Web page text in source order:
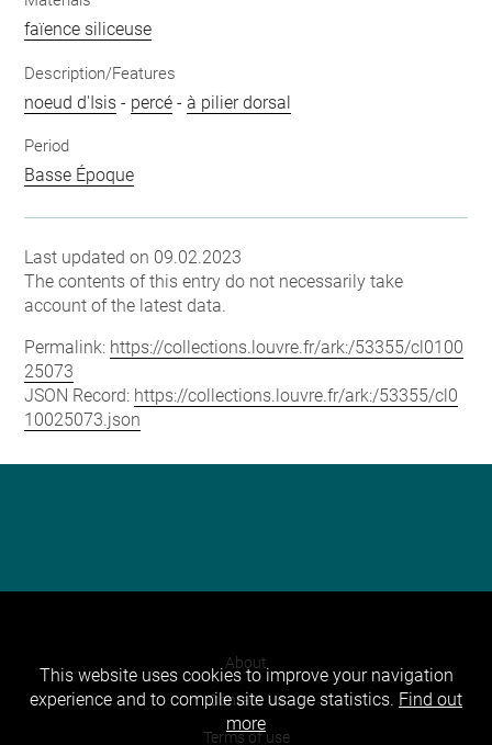
faïence siliceuse
Description/Features
noeud d'Isis - percé -à pilier dorsal
Period
Basse Époque
Last updated on 09.02.2023
The contents of this entry do not necessarily take
account of the latest data.
Permalink: https://collections.louvre.fr/ark:/53355/cl0100
25073
JSON Record: https://collections.louvre.fr/ark:/53355/cl0
10025073.json
About
Contact Us
Terms of use
This website uses cookies to improve your navigation
experience and to compile site usage statistics. Find out
more